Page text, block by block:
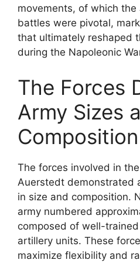
movements, of which
battles were pivotal,
that ultimately reshaped
during the Napoleonic
The Forces
Army Sizes
Composition
The forces involved in
Auerstedt demonstrated
in size and composition.
army numbered
composed of well-
artillery units. These
maximize flexibility and